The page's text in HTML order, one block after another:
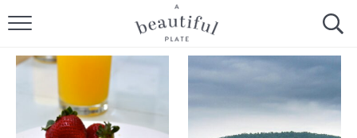
HOME
BROWSE ALL RECIPES
SOURDOUGH